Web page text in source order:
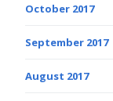
October 2017
September 2017
August 2017